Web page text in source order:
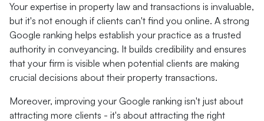
Your expertise in property law and transactions is invaluable,
but it's not enough if clients can't find you online. A strong
Google ranking helps establish your practice as a trusted
authority in conveyancing. It builds credibility and ensures
that your firm is visible when potential clients are making
crucial decisions about their property transactions.
Moreover, improving your Google ranking isn't just about
attracting more clients - it's about attracting the right